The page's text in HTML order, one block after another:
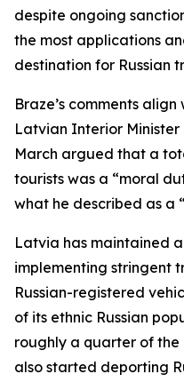
despite ongoing
the most applications
destination for Russian
Braze’s comments
Latvian Interior Minister
March argued that a
tourists was a “moral
what he described as a
Latvia has maintained
implementing stringent
Russian-registered
of its ethnic Russian
roughly a quarter of the
also started deporting